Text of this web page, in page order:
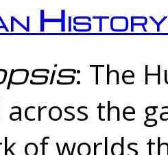
History
: The
across the
of worlds